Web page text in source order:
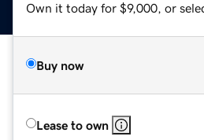
Own it today for $9,000, or
Buy now
Lease to own